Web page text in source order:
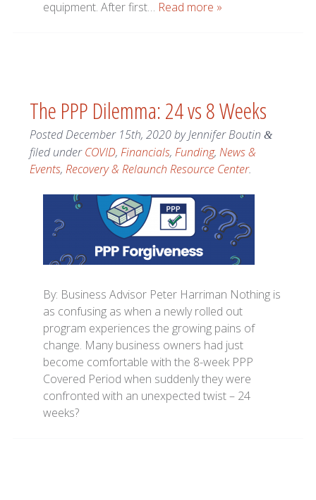
equipment. After first… Read more »
The PPP Dilemma: 24 vs 8 Weeks
PostedDecember 15th, 2020byJennifer Boutin &
filed underCOVID, Financials, Funding, News &
Events, Recovery & Relaunch Resource Center.
By: Business Advisor Peter Harriman Nothing is
as confusing as when a newly rolled out
program experiences the growing pains of
change. Many business owners had just
become comfortable with the 8-week PPP
Covered Period when suddenly they were
confronted with an unexpected twist – 24
weeks?